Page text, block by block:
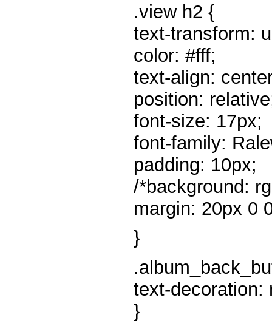
.view h2 {
text-transform:
color: #fff;
text-align:
position:
font-size: 17px;
font-family:
padding: 10px;
/*background:
margin: 20px 0
}
text-decoration:
}